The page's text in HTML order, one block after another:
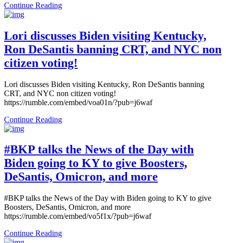
Continue Reading
Lori discusses Biden visiting Kentucky,
Ron DeSantis banning CRT, and NYC non
citizen voting!
Lori discusses Biden visiting Kentucky, Ron DeSantis banning
CRT, and NYC non citizen voting!
https://rumble.com/embed/voa01n/?pub=j6waf
Continue Reading
#BKP talks the News of the Day with
Biden going to KY to give Boosters,
DeSantis, Omicron, and more
#BKP talks the News of the Day with Biden going to KY to give
Boosters, DeSantis, Omicron, and more
https://rumble.com/embed/vo5f1x/?pub=j6waf
Continue Reading